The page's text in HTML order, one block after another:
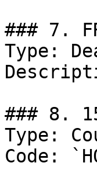
### 7.
Type:
### 8.
Type:
Code: